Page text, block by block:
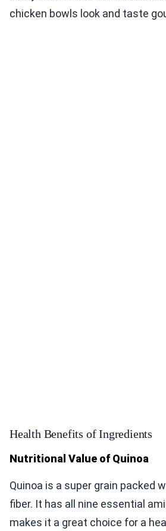
chicken bowls look and taste
Health Benefits of Ingredients
Nutritional Value of Quinoa
Quinoa is a super grain packed
fiber. It has all nine essential
makes it a great choice for a